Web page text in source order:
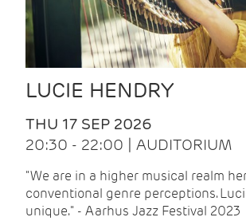
LUCIE HENDRY
THU 17 SEP 2026
20:30 - 22:00 | AUDITORIUM
"We are in a higher musical realm
conventional genre perceptions.
unique." - Aarhus Jazz Festival 2023